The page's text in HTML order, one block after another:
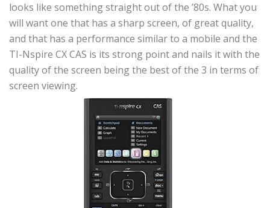
looks like something straight out of the ’80s. What you
will want one that has a sharp screen, of great quality,
and that has a performance similar to a mobile and the
TI-Nspire CX CAS is its strong point and nails it with the
quality of the screen being the best of the 3 in terms of
screen viewing.